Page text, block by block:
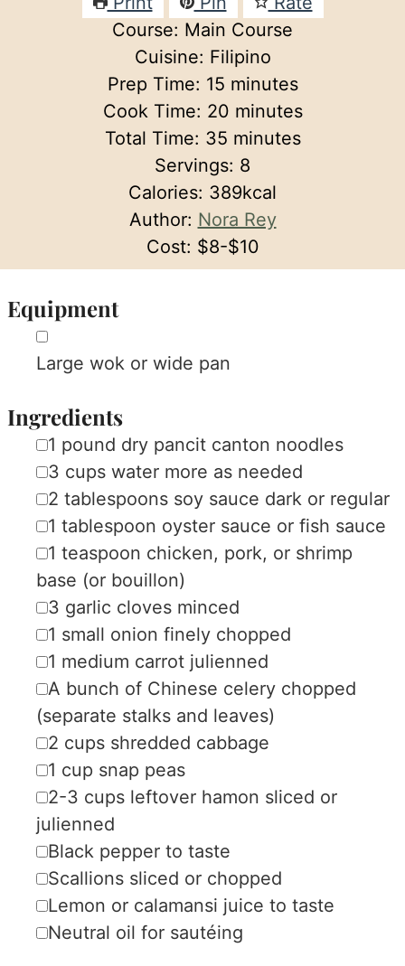
Course: Main Course
Cuisine: Filipino
Prep Time: 15minutes
minutes
Cook Time: 20minutes
minutes
Total Time: 35minutes
minutes
Servings: 8
Calories: 389kcal
Author: Nora Rey
Cost: $8-$10
Equipment
▢
Large wok or wide pan
Ingredients
▢
1 pound dry pancit canton noodles
▢
3 cups water more as needed
▢
2 tablespoons soy sauce dark or regular
▢
1 tablespoon oyster sauce or fish sauce
▢
1 teaspoon chicken, pork, or shrimp
base (or bouillon)
▢
3 garlic cloves minced
▢
1 small onion finely chopped
▢
1 medium carrot julienned
▢
A bunch of Chinese celery chopped
(separate stalks and leaves)
▢
2 cups shredded cabbage
▢
1 cup snap peas
▢
2-3 cups leftover hamon sliced or
julienned
▢
Black pepper to taste
▢
Scallions sliced or chopped
▢
Lemon or calamansi juice to taste
▢
Neutral oil for sautéing